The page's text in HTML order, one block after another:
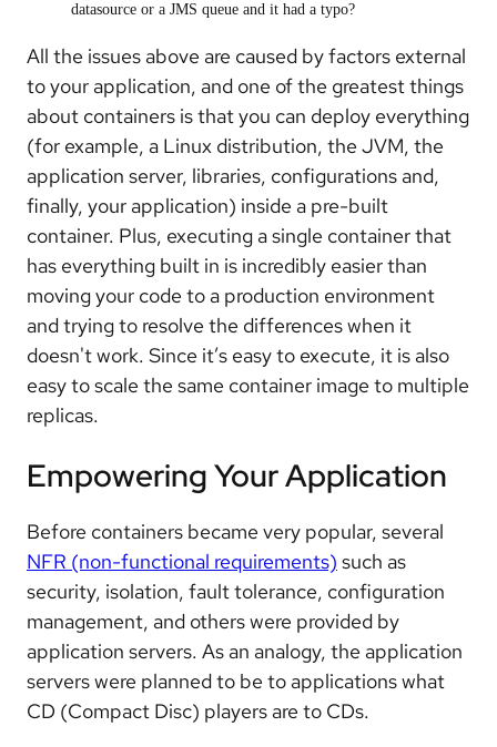
datasource or a JMS queue and it had a typo?
All the issues above are caused by factors external
to your application, and one of the greatest things
about containers is that you can deploy everything
(for example, a Linux distribution, the JVM, the
application server, libraries, configurations and,
finally, your application) inside a pre-built
container. Plus, executing a single container that
has everything built in is incredibly easier than
moving your code to a production environment
and trying to resolve the differences when it
doesn't work. Since it’s easy to execute, it is also
easy to scale the same container image to multiple
replicas.
Empowering Your Application
Before containers became very popular, several
NFR (non-functional requirements) such as
security, isolation, fault tolerance, configuration
management, and others were provided by
application servers. As an analogy, the application
servers were planned to be to applications what
CD (Compact Disc) players are to CDs.